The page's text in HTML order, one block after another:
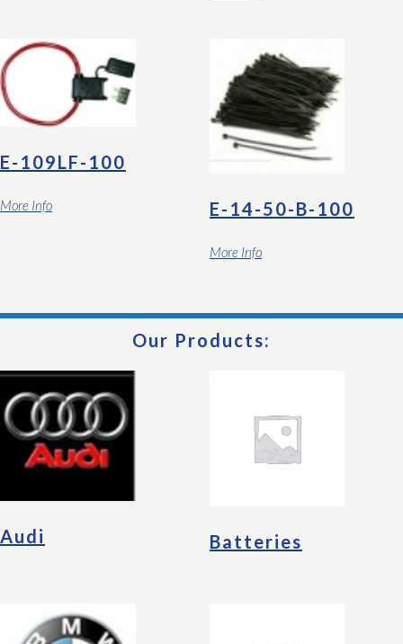
E-109LF-100
More Info E-14-50-B-100
More Info
Our Products:
Audi Batteries